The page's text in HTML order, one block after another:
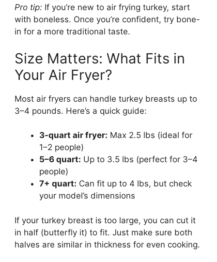
Pro tip: If you’re new to air frying turkey, start
with boneless. Once you’re confident, try bone-
in for a more traditional taste.
Size Matters: What Fits in
Your Air Fryer?
Most air fryers can handle turkey breasts up to
3–4 pounds. Here’s a quick guide:
3-quart air fryer: Max 2.5 lbs (ideal for
1–2 people)
5–6 quart: Up to 3.5 lbs (perfect for 3–4
people)
7+ quart: Can fit up to 4 lbs, but check
your model’s dimensions
If your turkey breast is too large, you can cut it
in half (butterfly it) to fit. Just make sure both
halves are similar in thickness for even cooking.